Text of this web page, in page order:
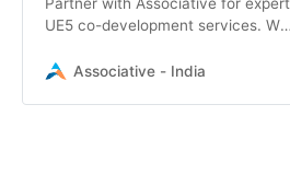
UE5 co-development services. We
solutions, AR/VR experiences, and
Associative - India